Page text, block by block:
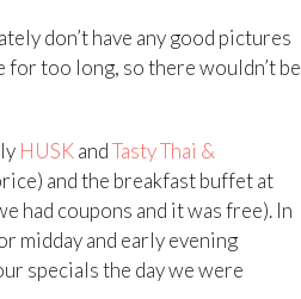
don’t have any good pictures
too long, so there wouldn’t be
HUSKandTasty Thai &
and the breakfast buffet at
had coupons and it was free). In
midday and early evening
specials the day we were